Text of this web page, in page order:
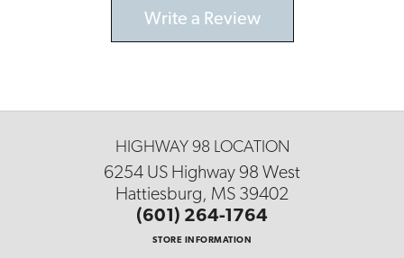
Write a Review
HIGHWAY 98 LOCATION
6254 US Highway 98 West
Hattiesburg, MS 39402
(601) 264-1764
STORE INFORMATION